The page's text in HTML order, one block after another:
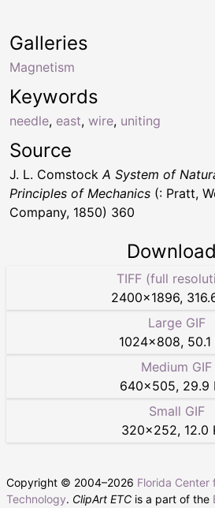
Keywords
needle, east, wire, uniting
Galleries
Magnetism
Source
J. L. ComstockA System of
Principles of Mechanics (: Pratt,
Company, 1850) 360
TIFF (full
2400×1896,
Large GIF
1024×808, 50.1
Medium GIF
640×505, 29.9
Small GIF
320×252, 12.0
Copyright © 2004–2026 Florida Center
Technology. ClipArt ETC is a part of the